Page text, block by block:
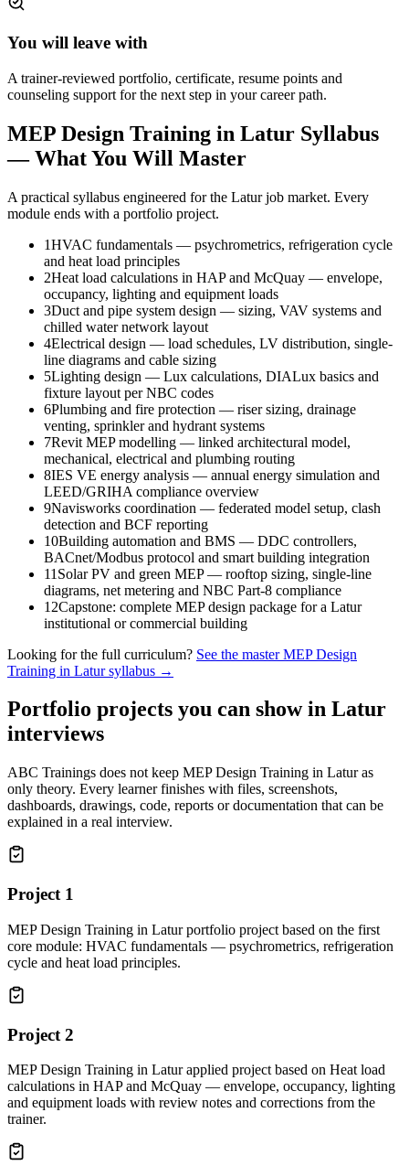
You will leave with
A trainer-reviewed portfolio, certificate, resume points and
counseling support for the next step in your career path.
MEP Design Training in Latur Syllabus
— What You Will Master
A practical syllabus engineered for the Laturjob market. Every
module ends with a portfolio project.
1HVAC fundamentals — psychrometrics, refrigeration cycle
and heat load principles
2Heat load calculations in HAP and McQuay — envelope,
occupancy, lighting and equipment loads
3Duct and pipe system design — sizing, VAV systems and
chilled water network layout
4Electrical design — load schedules, LV distribution, single-
line diagrams and cable sizing
5Lighting design — Lux calculations, DIALux basics and
fixture layout per NBC codes
6Plumbing and fire protection — riser sizing, drainage
venting, sprinkler and hydrant systems
7Revit MEP modelling — linked architectural model,
mechanical, electrical and plumbing routing
8IES VE energy analysis — annual energy simulation and
LEED/GRIHA compliance overview
9Navisworks coordination — federated model setup, clash
detection and BCF reporting
10Building automation and BMS — DDC controllers,
BACnet/Modbus protocol and smart building integration
11 Solar PV and green MEP — rooftop sizing, single-line
diagrams, net metering and NBC Part-8 compliance
12Capstone: complete MEP design package for a Latur
institutional or commercial building
Looking for the full curriculum? See the masterMEP Design
Training in Latursyllabus →
Portfolio projects you can show in Latur
interviews
ABC Trainings does not keep MEP Design Training in Laturas
only theory. Every learner finishes with files, screenshots,
dashboards, drawings, code, reports or documentation that can be
explained in a real interview.
Project 1
MEP Design Training in Latur portfolio project based on the first
core module: HVAC fundamentals — psychrometrics, refrigeration
cycle and heat load principles.
Project 2
MEP Design Training in Latur applied project based on Heat load
calculations in HAP and McQuay — envelope, occupancy, lighting
and equipment loads with review notes and corrections from the
trainer.